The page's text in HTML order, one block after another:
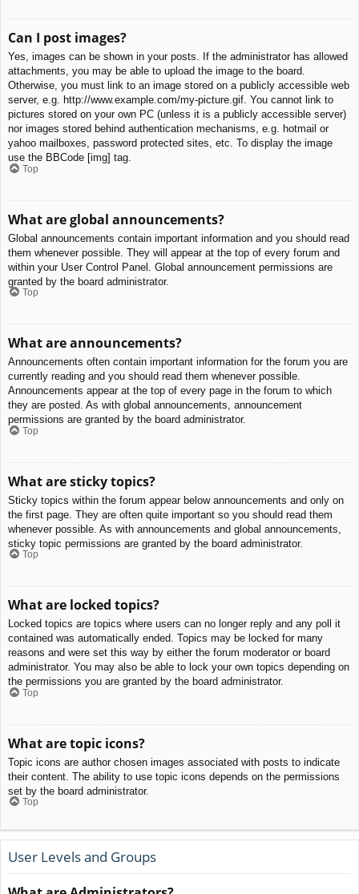
Can I post images?
Yes, images can be shown in your posts. If the administrator has allowed
attachments, you may be able to upload the image to the board.
Otherwise, you must link to an image stored on a publicly accessible web
server, e.g. http://www.example.com/my-picture.gif. You cannot link to
pictures stored on your own PC (unless it is a publicly accessible server)
nor images stored behind authentication mechanisms, e.g. hotmail or
yahoo mailboxes, password protected sites, etc. To display the image
use the BBCode [img] tag.
Top
What are global announcements?
Global announcements contain important information and you should read
them whenever possible. They will appear at the top of every forum and
within your User Control Panel. Global announcement permissions are
granted by the board administrator.
Top
What are announcements?
Announcements often contain important information for the forum you are
currently reading and you should read them whenever possible.
Announcements appear at the top of every page in the forum to which
they are posted. As with global announcements, announcement
permissions are granted by the board administrator.
Top
What are sticky topics?
Sticky topics within the forum appear below announcements and only on
the first page. They are often quite important so you should read them
whenever possible. As with announcements and global announcements,
sticky topic permissions are granted by the board administrator.
Top
What are locked topics?
Locked topics are topics where users can no longer reply and any poll it
contained was automatically ended. Topics may be locked for many
reasons and were set this way by either the forum moderator or board
administrator. You may also be able to lock your own topics depending on
the permissions you are granted by the board administrator.
Top
What are topic icons?
Topic icons are author chosen images associated with posts to indicate
their content. The ability to use topic icons depends on the permissions
set by the board administrator.
Top
User Levels and Groups